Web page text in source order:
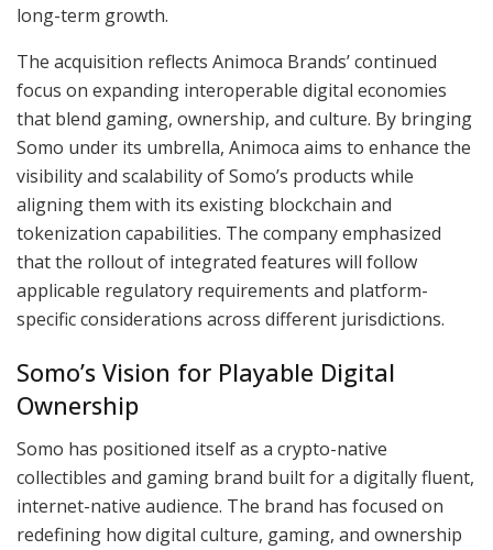
long-term growth.
The acquisition reflects Animoca Brands’ continued
focus on expanding interoperable digital economies
that blend gaming, ownership, and culture. By bringing
Somo under its umbrella, Animoca aims to enhance the
visibility and scalability of Somo’s products while
aligning them with its existing blockchain and
tokenization capabilities. The company emphasized
that the rollout of integrated features will follow
applicable regulatory requirements and platform-
specific considerations across different jurisdictions.
Somo’s Vision for Playable Digital
Ownership
Somo has positioned itself as a crypto-native
collectibles and gaming brand built for a digitally fluent,
internet-native audience. The brand has focused on
redefining how digital culture, gaming, and ownership